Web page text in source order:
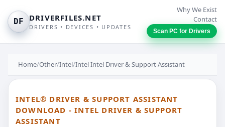
DF DRIVERFILES.NET
DRIVERS • DEVICES • UPDATES
Why We Exist
Contact
Scan PC for Drivers
Home/Other/Intel/Intel Intel Driver & Support Assistant
INTEL® DRIVER & SUPPORT ASSISTANT
DOWNLOAD - INTEL DRIVER & SUPPORT
ASSISTANT